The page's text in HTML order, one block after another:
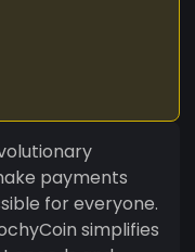
payments
for everyone.
simplifies